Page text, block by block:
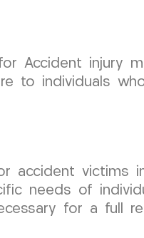
Accident injury
to individuals
accident victims
needs of
for a full